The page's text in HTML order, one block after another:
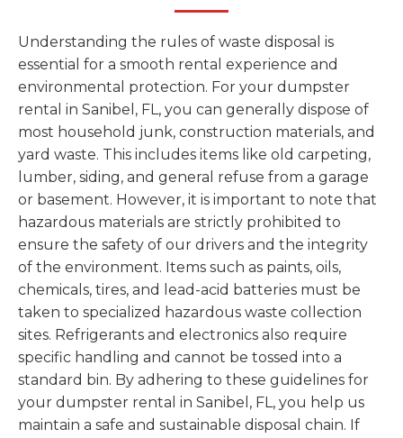
Understanding the rules of waste disposal is
essential for a smooth rental experience and
environmental protection. For your dumpster
rental in Sanibel, FL, you can generally dispose of
most household junk, construction materials, and
yard waste. This includes items like old carpeting,
lumber, siding, and general refuse from a garage
or basement. However, it is important to note that
hazardous materials are strictly prohibited to
ensure the safety of our drivers and the integrity
of the environment. Items such as paints, oils,
chemicals, tires, and lead-acid batteries must be
taken to specialized hazardous waste collection
sites. Refrigerants and electronics also require
specific handling and cannot be tossed into a
standard bin. By adhering to these guidelines for
your dumpster rental in Sanibel, FL, you help us
maintain a safe and sustainable disposal chain. If